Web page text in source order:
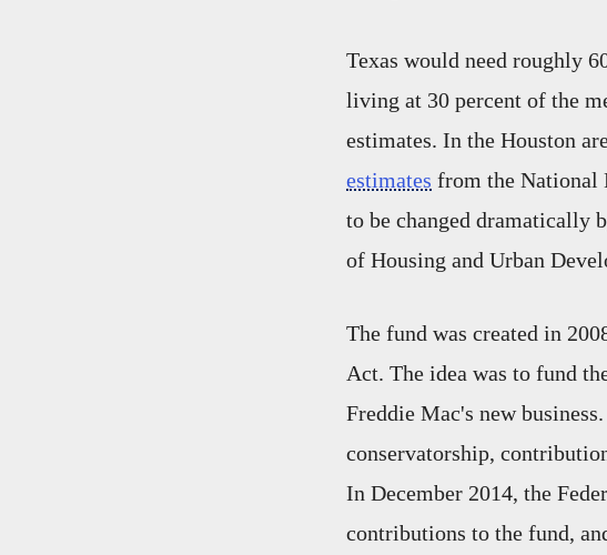
Texas would need roughly
living at 30 percent of the
estimates. In the Houston
estimates from the National
to be changed dramatically
of Housing and Urban
The fund was created in
Act. The idea was to fund
Freddie Mac's new
conservatorship,
In December 2014, the
contributions to the fund,